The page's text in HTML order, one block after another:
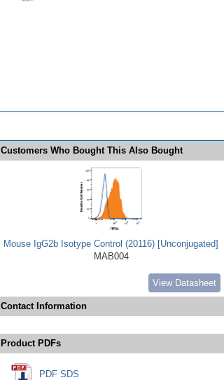
Customers Who Bought This Also Bought
Mouse IgG2b Isotype Control (20116) [Unconjugated]
MAB004
View Datasheet
Contact Information
Product PDFs
PDF SDS